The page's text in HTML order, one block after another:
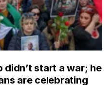
didn’t start a war; he
are celebrating